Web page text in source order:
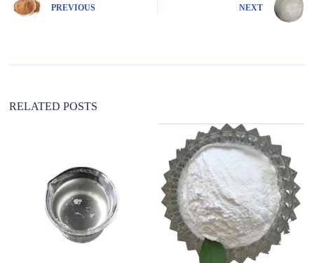
i
:
PREVIOUS NEXT
RELATED POSTS